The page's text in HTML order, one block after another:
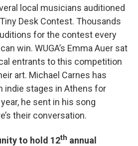
local musicians auditioned
Desk Contest. Thousands
for the contest every
win. WUGA’s Emma Auer sat
entrants to this competition
art. Michael Carnes has
indie stages in Athens for
he sent in his song
their conversation.
to hold 12th annual